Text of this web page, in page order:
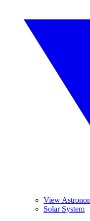
View
Solar System